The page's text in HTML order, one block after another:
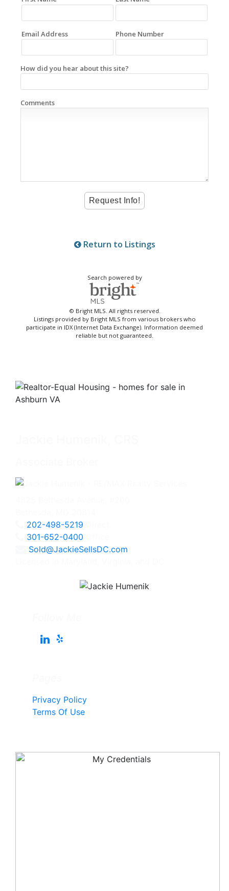
Email Address Phone Number
How did you hear about this site?
Comments
Return to Listings
Search powered by
© Bright MLS. All rights reserved.
Listings provided by Bright MLS from various brokers who
participate in IDX (Internet Data Exchange). Information deemed
reliable but not guaranteed.
202-498-5219
301-652-0400
Sold@JackieSellsDC.com
Privacy Policy
Terms Of Use